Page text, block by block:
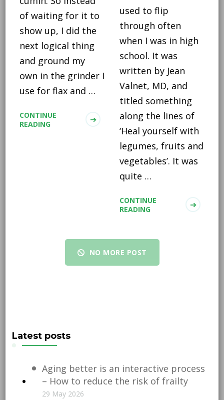
of waiting for it to
show up, I did the
next logical thing
and ground my
own in the grinder I
use for flax and …
CONTINUE
READING
used to flip
through often
when I was in high
school. It was
written by Jean
Valnet, MD, and
titled something
along the lines of
‘Heal yourself with
legumes, fruits and
vegetables’. It was
quite …
CONTINUE
READING
NO MORE POST
Latest posts
Aging better is an interactive process
– How to reduce the risk of frailty
29 May 2026